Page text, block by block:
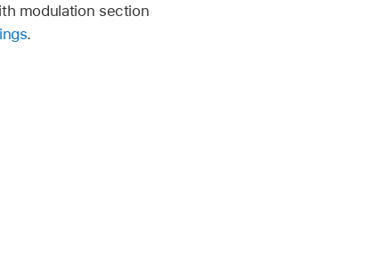
modulation section
.